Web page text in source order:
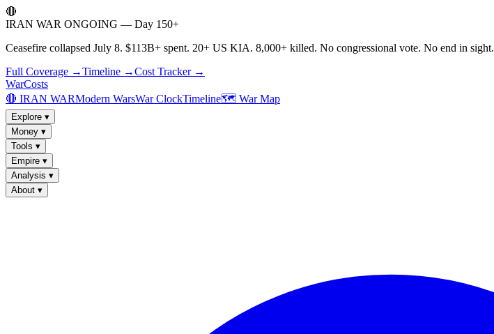
🔴
IRAN WAR ONGOING — Day 150+
Ceasefire collapsed July 8. $113B+ spent. 20+ US KIA. 8,000+ killed. No congressional vote. No end in sight.
Full Coverage →Timeline →Cost Tracker →
WarCosts
🔴 IRAN WARModern WarsWar ClockTimeline🗺️ War Map
Explore ▾
Money ▾
Tools ▾
Empire ▾
Analysis ▾
About ▾